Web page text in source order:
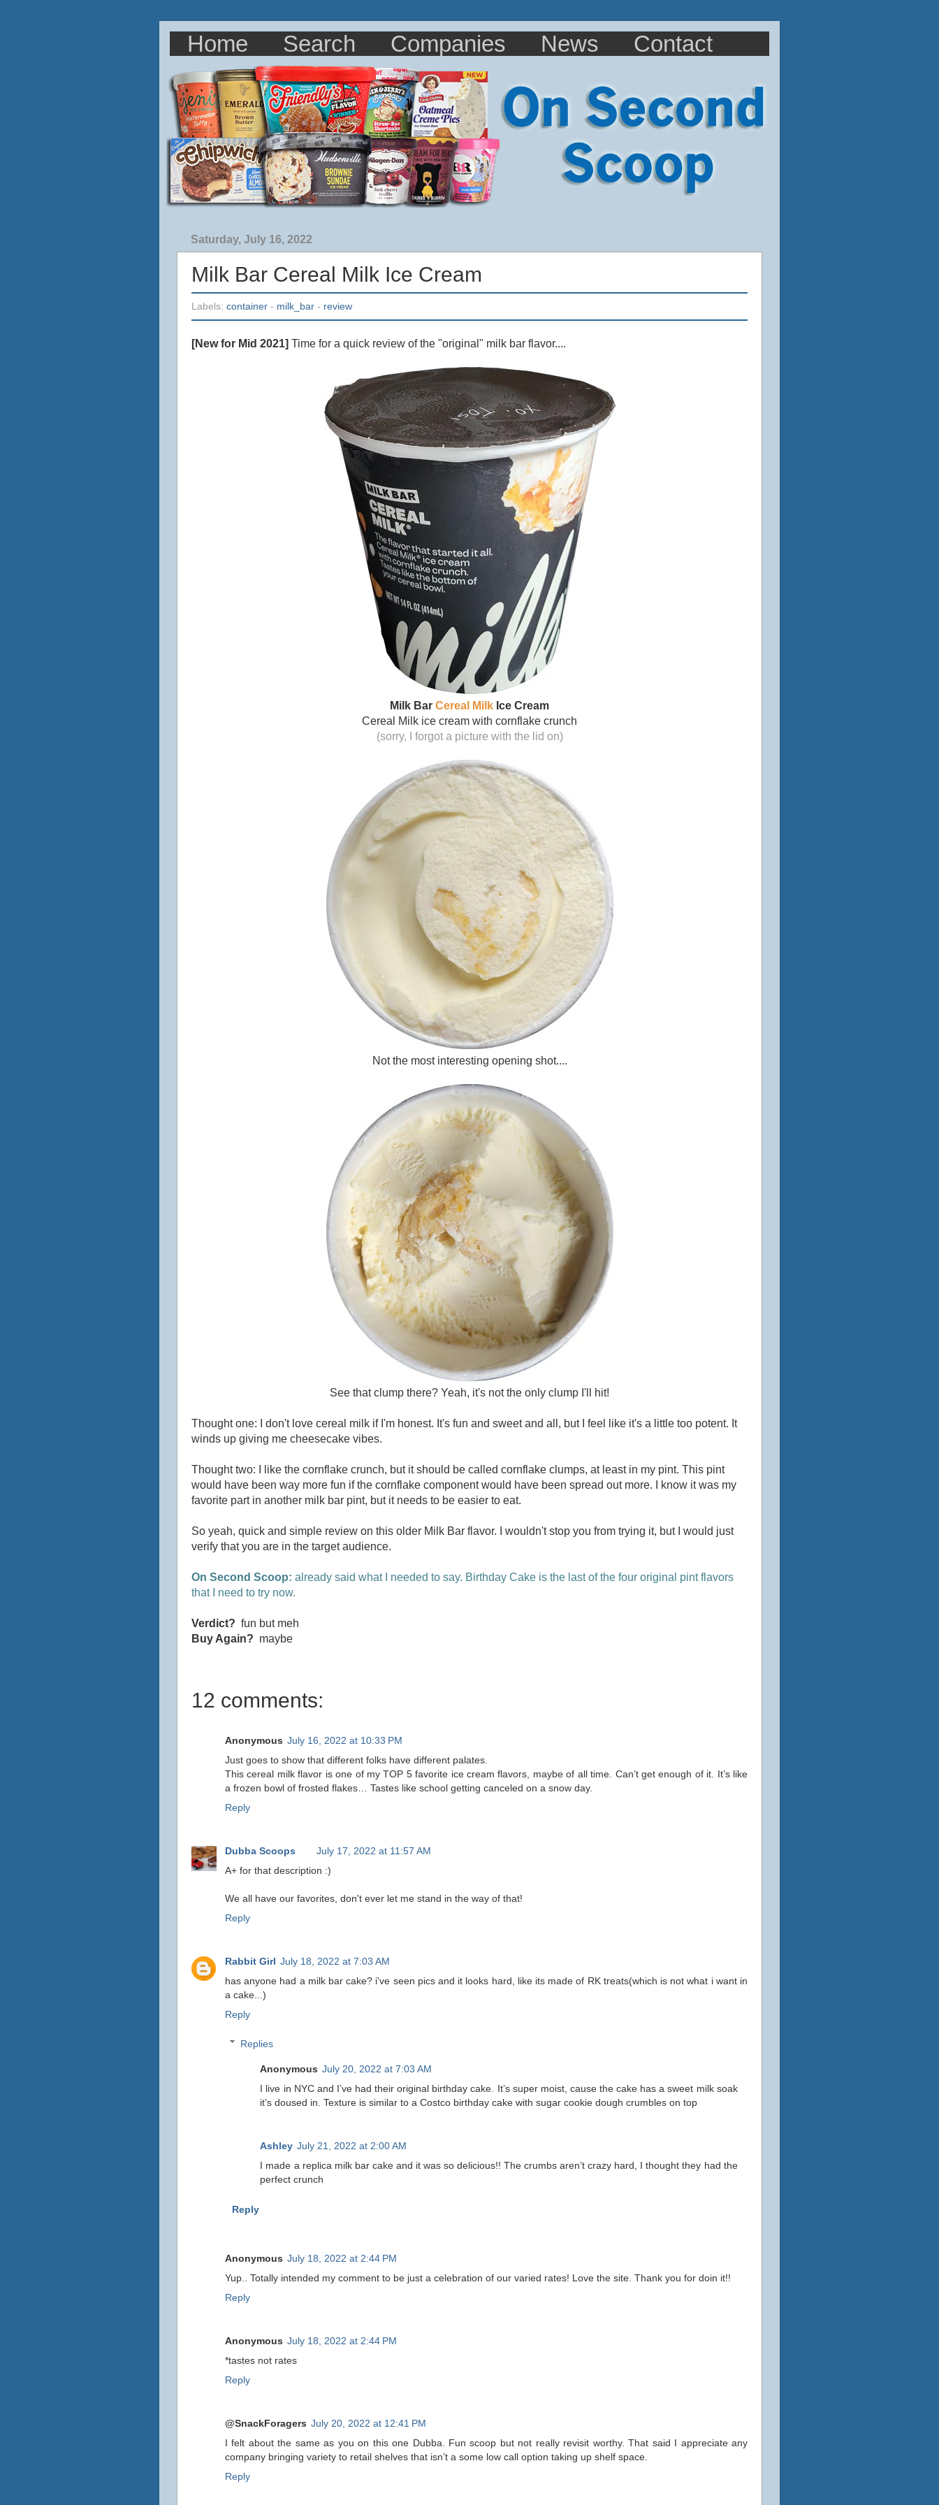
Home Search Companies News Contact
Saturday, July 16, 2022
Milk Bar Cereal Milk Ice Cream
Labels: container - milk_bar - review
[New for Mid 2021] Time for a quick review of the "original" milk bar flavor....
Milk Bar Cereal Milk Ice Cream
Cereal Milk ice cream with cornflake crunch
(sorry, I forgot a picture with the lid on)
Not the most interesting opening shot....
See that clump there? Yeah, it's not the only clump I'll hit!
Thought one: I don't love cereal milk if I'm honest. It's fun and sweet and all, but I feel like it's a little too potent. It
winds up giving me cheesecake vibes.
Thought two: I like the cornflake crunch, but it should be called cornflake clumps, at least in my pint. This pint
would have been way more fun if the cornflake component would have been spread out more. I know it was my
favorite part in another milk bar pint, but it needs to be easier to eat.
So yeah, quick and simple review on this older Milk Bar flavor. I wouldn't stop you from trying it, but I would just
verify that you are in the target audience.
On Second Scoop: already said what I needed to say. Birthday Cake is the last of the four original pint flavors
that I need to try now.
Verdict? fun but meh
Buy Again? maybe
12 comments:
Anonymous July 16, 2022 at 10:33 PM
Just goes to show that different folks have different palates.
This cereal milk flavor is one of my TOP 5 favorite ice cream flavors, maybe of all time. Can’t get enough of it. It’s like
a frozen bowl of frosted flakes… Tastes like school getting canceled on a snow day.
Reply
Dubba Scoops
July 17, 2022 at 11:57 AM
A+ for that description :)
We all have our favorites, don't ever let me stand in the way of that!
Reply
Rabbit Girl July 18, 2022 at 7:03 AM
has anyone had a milk bar cake? i've seen pics and it looks hard, like its made of RK treats(which is not what i want in
a cake...)
Reply
Replies
Anonymous July 20, 2022 at 7:03 AM
I live in NYC and I’ve had their original birthday cake. It’s super moist, cause the cake has a sweet milk soak
it’s doused in. Texture is similar to a Costco birthday cake with sugar cookie dough crumbles on top
Ashley July 21, 2022 at 2:00 AM
I made a replica milk bar cake and it was so delicious!! The crumbs aren’t crazy hard, I thought they had the
perfect crunch
Reply
Anonymous July 18, 2022 at 2:44 PM
Yup.. Totally intended my comment to be just a celebration of our varied rates! Love the site. Thank you for doin it!!
Reply
Anonymous July 18, 2022 at 2:44 PM
*tastes not rates
Reply
@SnackForagers July 20, 2022 at 12:41 PM
I felt about the same as you on this one Dubba. Fun scoop but not really revisit worthy. That said I appreciate any
company bringing variety to retail shelves that isn’t a some low call option taking up shelf space.
Reply